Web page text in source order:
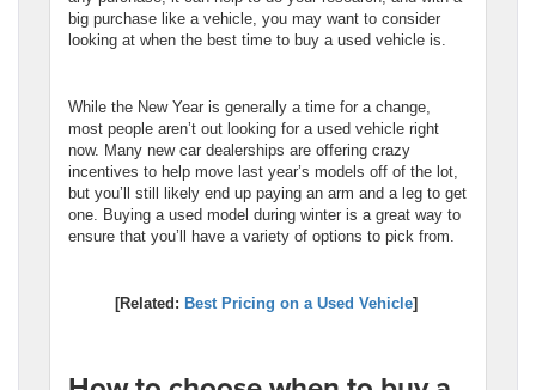
big purchase like a vehicle, you may want to consider
looking at when the best time to buy a used vehicle is.
While the New Year is generally a time for a change,
most people aren’t out looking for a used vehicle right
now. Many new car dealerships are offering crazy
incentives to help move last year’s models off of the lot,
but you’ll still likely end up paying an arm and a leg to get
one. Buying a used model during winter is a great way to
ensure that you’ll have a variety of options to pick from.
[Related: Best Pricing on a Used Vehicle]